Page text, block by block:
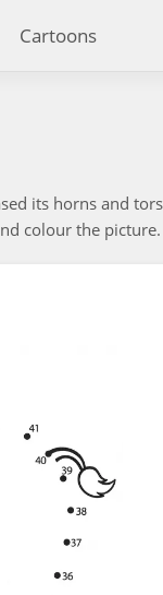
Cartoons
its horns and
colour the picture.